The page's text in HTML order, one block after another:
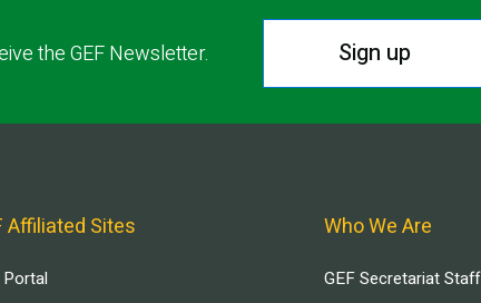
the GEF Newsletter. Sign up
Affiliated Sites
Portal
Who We Are
GEF Secretariat Staff